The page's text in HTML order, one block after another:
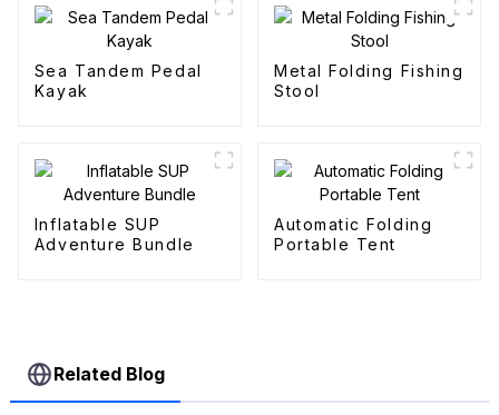
Sea Tandem Pedal
Kayak
Metal Folding Fishing
Stool
Inflatable SUP
Adventure Bundle
Automatic Folding
Portable Tent
Related Blog